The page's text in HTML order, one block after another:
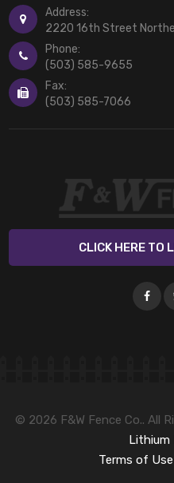
Address:
2220 16th Street
Phone:
(503) 585-9655
Fax:
(503) 585-7066
CLICK HERE TO
© 2026 F&W Fence Co.. All
Lithium
Terms of Use